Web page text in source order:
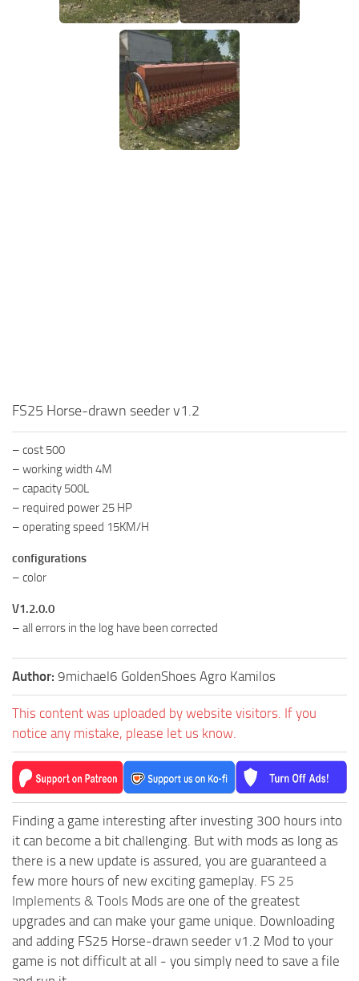
FS25 Horse-drawn seeder v1.2
– cost 500
– working width 4M
– capacity 500L
– required power 25 HP
– operating speed 15KM/H
configurations
– color
V1.2.0.0
– all errors in the log have been corrected
Author: 9michael6 GoldenShoes Agro Kamilos
This content was uploaded by website visitors. If you
notice any mistake, please let us know.
Finding a game interesting after investing 300 hours into
it can become a bit challenging. But with mods as long as
there is a new update is assured, you are guaranteed a
few more hours of new exciting gameplay. FS 25
Implements & Tools Mods are one of the greatest
upgrades and can make your game unique. Downloading
and adding FS25 Horse-drawn seeder v1.2 Mod to your
game is not difficult at all - you simply need to save a file